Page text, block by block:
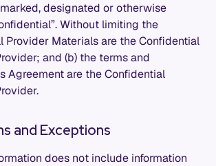
designated or otherwise
Without limiting the
Provider Materials are the Confidential
and (b) the terms and
Agreement are the Confidential
and Exceptions
does not include information